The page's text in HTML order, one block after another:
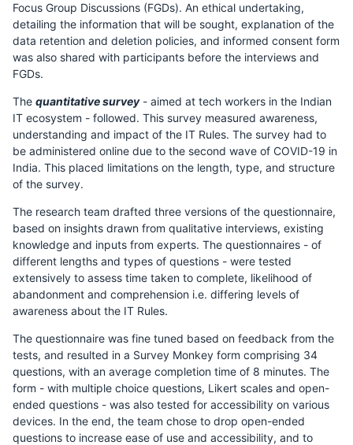
Focus Group Discussions (FGDs). An ethical undertaking,
detailing the information that will be sought, explanation of the
data retention and deletion policies, and informed consent form
was also shared with participants before the interviews and
FGDs.
The quantitative survey- aimed at tech workers in the Indian
IT ecosystem - followed. This survey measured awareness,
understanding and impact of the IT Rules. The survey had to
be administered online due to the second wave of COVID-19 in
India. This placed limitations on the length, type, and structure
of the survey.
The research team drafted three versions of the questionnaire,
based on insights drawn from qualitative interviews, existing
knowledge and inputs from experts. The questionnaires - of
different lengths and types of questions - were tested
extensively to assess time taken to complete, likelihood of
abandonment and comprehension i.e. differing levels of
awareness about the IT Rules.
The questionnaire was fine tuned based on feedback from the
tests, and resulted in a Survey Monkey form comprising 34
questions, with an average completion time of 8 minutes. The
form - with multiple choice questions, Likert scales and open-
ended questions - was also tested for accessibility on various
devices. In the end, the team chose to drop open-ended
questions to increase ease of use and accessibility, and to